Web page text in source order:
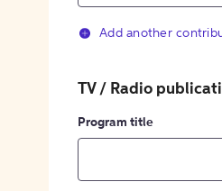
Add another
TV / Radio
Program title